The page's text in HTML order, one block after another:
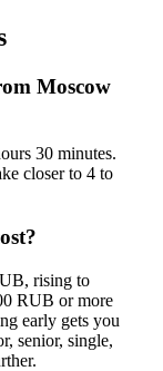
Moscow
30 minutes.
closer to 4 to
rising to
RUB or more
early gets you
senior, single,